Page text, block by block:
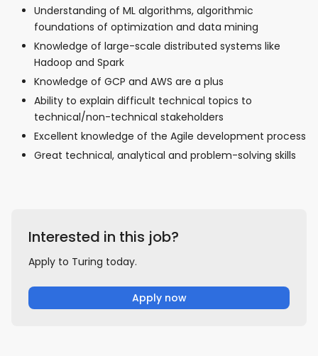
Understanding of ML algorithms, algorithmic
foundations of optimization and data mining
Knowledge of large-scale distributed systems like
Hadoop and Spark
Knowledge of GCP and AWS are a plus
Ability to explain difficult technical topics to
technical/non-technical stakeholders
Excellent knowledge of the Agile development process
Great technical, analytical and problem-solving skills
Interested in this job?
Apply to Turing today.
Apply now